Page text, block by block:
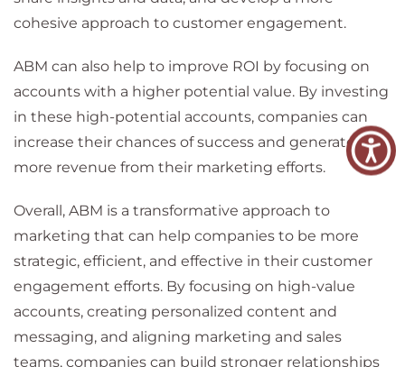
cohesive approach to customer engagement.
ABM can also help to improve ROI by focusing on
accounts with a higher potential value. By investing
in these high-potential accounts, companies can
increase their chances of success and generate
more revenue from their marketing efforts.
Overall, ABM is a transformative approach to
marketing that can help companies to be more
strategic, efficient, and effective in their customer
engagement efforts. By focusing on high-value
accounts, creating personalized content and
messaging, and aligning marketing and sales
teams, companies can build stronger relationships